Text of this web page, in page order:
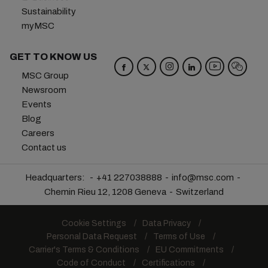
Sustainability
myMSC
GET TO KNOW US
MSC Group
Newsroom
Events
Blog
Careers
Contact us
Headquarters: +41 227038888
info@msc.com
Chemin Rieu 12, 1208 Geneva
Switzerland
Cookie Settings
Data Privacy
Personal Data Request
Terms of Use
Carrier's Terms & Conditions
EU Commitments
Code of Conduct
Certifications